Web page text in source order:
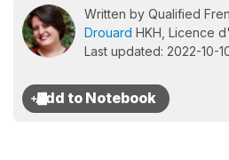
Written by Qualified
Drouard HKH, Licence
Last updated: 2022-10-